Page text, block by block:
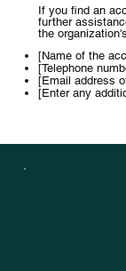
If you find an
further
the
[Name of the
[Telephone
[Email address
[Enter any